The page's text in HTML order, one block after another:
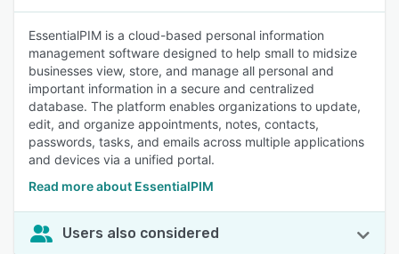
EssentialPIM is a cloud-based personal information
management software designed to help small to midsize
businesses view, store, and manage all personal and
important information in a secure and centralized
database. The platform enables organizations to update,
edit, and organize appointments, notes, contacts,
passwords, tasks, and emails across multiple applications
and devices via a unified portal.
Read more about EssentialPIM
Users also considered